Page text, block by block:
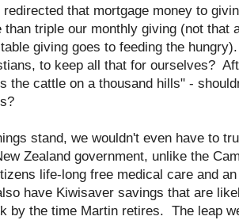
redirected that mortgage money to
than triple our monthly giving (not that
giving goes to feeding the
to keep all that for ourselves?
the cattle on a thousand hills" -
stand, we wouldn't even have to
Zealand government, unlike the
life-long free medical care and
have Kiwisaver savings that are
by the time Martin retires. The leap